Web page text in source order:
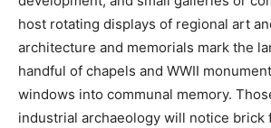
host rotating displays of regional art
architecture and memorials mark the
handful of chapels and WWII
windows into communal memory.
industrial archaeology will notice brick